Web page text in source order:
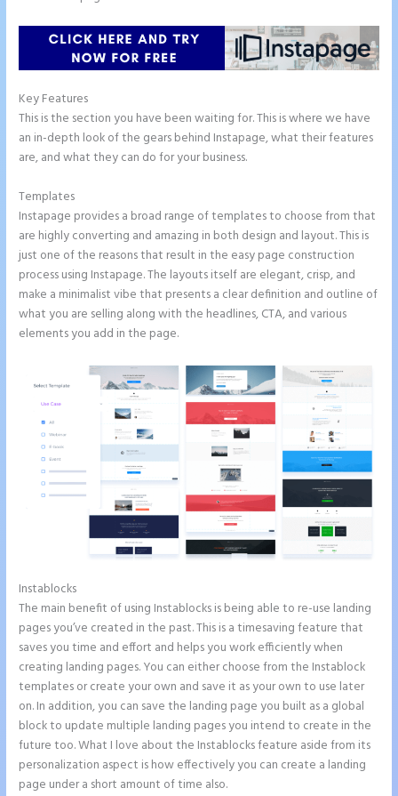
Key Features
This is the section you have been waiting for. This is where we have
an in-depth look of the gears behind Instapage, what their features
are, and what they can do for your business.
Templates
Instapage provides a broad range of templates to choose from that
are highly converting and amazing in both design and layout. This is
just one of the reasons that result in the easy page construction
process using Instapage. The layouts itself are elegant, crisp, and
make a minimalist vibe that presents a clear definition and outline of
what you are selling along with the headlines, CTA, and various
elements you add in the page.
Instablocks
The main benefit of using Instablocks is being able to re-use landing
pages you’ve created in the past. This is a timesaving feature that
saves you time and effort and helps you work efficiently when
creating landing pages. You can either choose from the Instablock
templates or create your own and save it as your own to use later
on. In addition, you can save the landing page you built as a global
block to update multiple landing pages you intend to create in the
future too. What I love about the Instablocks feature aside from its
personalization aspect is how effectively you can create a landing
page under a short amount of time also.